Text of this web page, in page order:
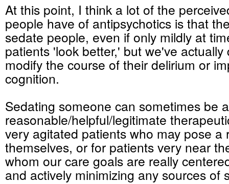
At this point, I think a lot of the
people have of antipsychotics is that
sedate people, even if only mildly at
patients 'look better,' but we've
modify the course of their delirium or
cognition.
Sedating someone can sometimes be
reasonable/helpful/legitimate
very agitated patients who may pose a
themselves, or for patients very near
whom our care goals are really
and actively minimizing any sources of